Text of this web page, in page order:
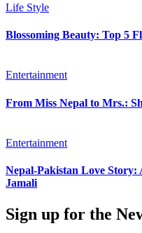
Life Style
Blossoming Beauty: Top 5
Entertainment
From Miss Nepal to Mrs.:
Entertainment
Nepal-Pakistan Love
Jamali
Sign up for the